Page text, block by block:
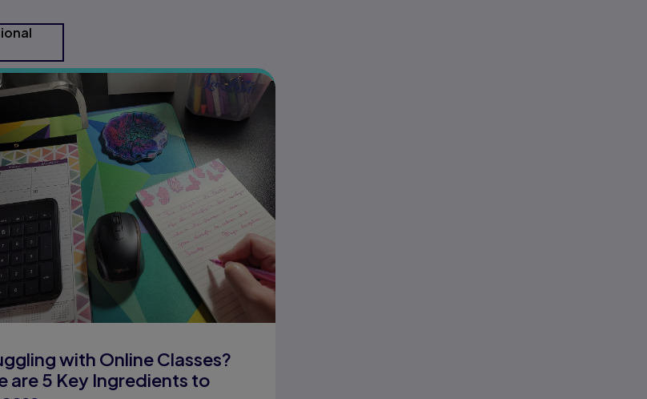
with Online Classes?
are 5 Key Ingredients to